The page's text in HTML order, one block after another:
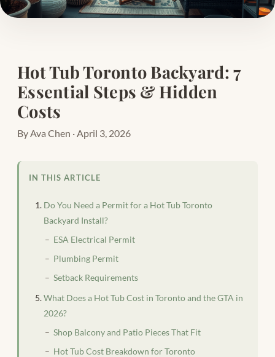
Hot Tub Toronto Backyard: 7
Essential Steps & Hidden
Costs
By Ava Chen · April 3, 2026
IN THIS ARTICLE
Do You Need a Permit for a Hot Tub Toronto
Backyard Install?
ESA Electrical Permit
Plumbing Permit
Setback Requirements
What Does a Hot Tub Cost in Toronto and the GTA in
2026?
Shop Balcony and Patio Pieces That Fit
Hot Tub Cost Breakdown for Toronto